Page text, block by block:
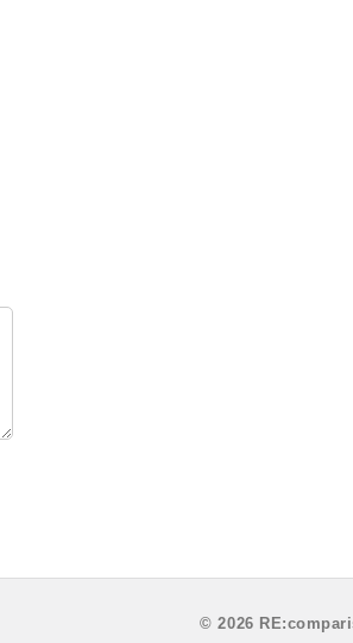
© 2026